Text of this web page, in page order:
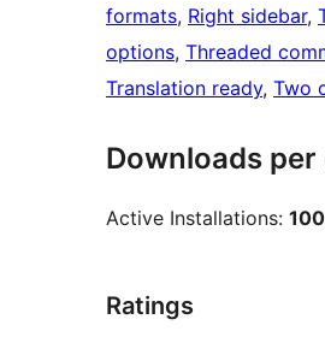
formats, Right sidebar,
options, Threaded
Translation ready, Two
Downloads per
Active Installations:
Ratings